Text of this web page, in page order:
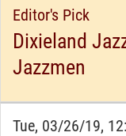
Editor's Pick
Dixieland
Jazzmen
Tue, 03/26/19,